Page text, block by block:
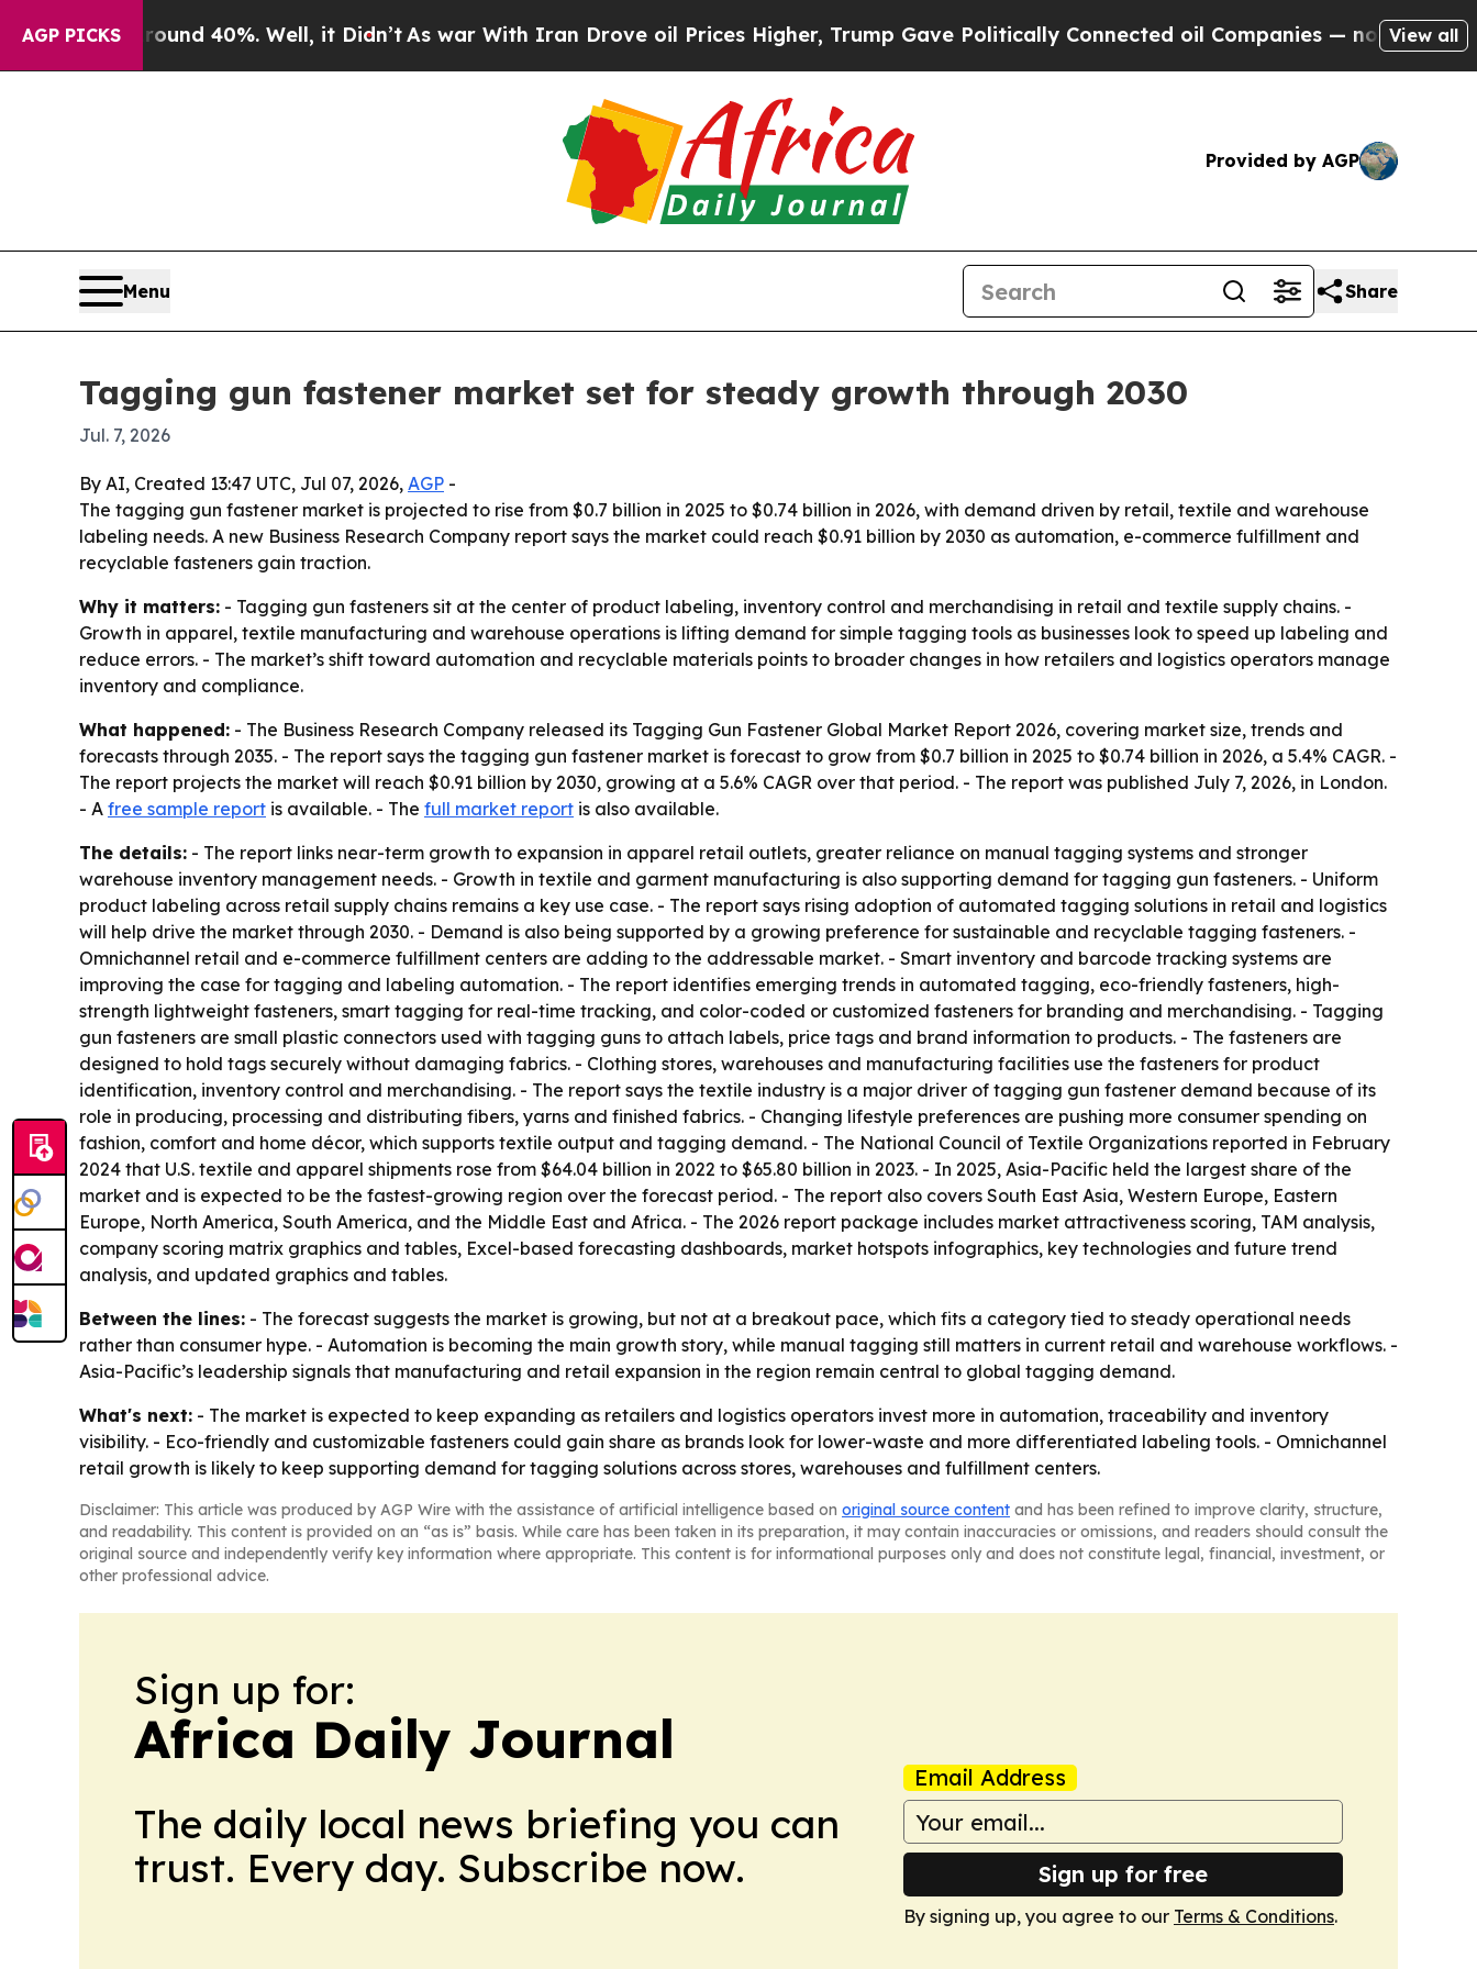
AGP PICKS
Around 40%. Well, it Didn’tAs war With Iran Drove oil Prices Higher, Trump Gave Politically Connected oil Companies — not Taxpayers —
View all
Provided by AGP
Menu Share
Tagging gun fastener market set for steady growth through 2030
Jul. 7, 2026
By AI, Created 13:47 UTC, Jul 07, 2026, AGP -
The tagging gun fastener market is projected to rise from $0.7 billion in 2025 to $0.74 billion in 2026, with demand driven by retail, textile and warehouse
labeling needs. A new Business Research Company report says the market could reach $0.91 billion by 2030 as automation, e-commerce fulfillment and
recyclable fasteners gain traction.
Why it matters: - Tagging gun fasteners sit at the center of product labeling, inventory control and merchandising in retail and textile supply chains. -
Growth in apparel, textile manufacturing and warehouse operations is lifting demand for simple tagging tools as businesses look to speed up labeling and
reduce errors. - The market’s shift toward automation and recyclable materials points to broader changes in how retailers and logistics operators manage
inventory and compliance.
What happened: - The Business Research Company released its Tagging Gun Fastener Global Market Report 2026, covering market size, trends and
forecasts through 2035. - The report says the tagging gun fastener market is forecast to grow from $0.7 billion in 2025 to $0.74 billion in 2026, a 5.4% CAGR. -
The report projects the market will reach $0.91 billion by 2030, growing at a 5.6% CAGR over that period. - The report was published July 7, 2026, in London.
- A free sample report is available. - The full market report is also available.
The details: - The report links near-term growth to expansion in apparel retail outlets, greater reliance on manual tagging systems and stronger
warehouse inventory management needs. - Growth in textile and garment manufacturing is also supporting demand for tagging gun fasteners. - Uniform
product labeling across retail supply chains remains a key use case. - The report says rising adoption of automated tagging solutions in retail and logistics
will help drive the market through 2030. - Demand is also being supported by a growing preference for sustainable and recyclable tagging fasteners. -
Omnichannel retail and e-commerce fulfillment centers are adding to the addressable market. - Smart inventory and barcode tracking systems are
improving the case for tagging and labeling automation. - The report identifies emerging trends in automated tagging, eco-friendly fasteners, high-
strength lightweight fasteners, smart tagging for real-time tracking, and color-coded or customized fasteners for branding and merchandising. - Tagging
gun fasteners are small plastic connectors used with tagging guns to attach labels, price tags and brand information to products. - The fasteners are
designed to hold tags securely without damaging fabrics. - Clothing stores, warehouses and manufacturing facilities use the fasteners for product
identification, inventory control and merchandising. - The report says the textile industry is a major driver of tagging gun fastener demand because of its
role in producing, processing and distributing fibers, yarns and finished fabrics. - Changing lifestyle preferences are pushing more consumer spending on
fashion, comfort and home décor, which supports textile output and tagging demand. - The National Council of Textile Organizations reported in February
2024 that U.S. textile and apparel shipments rose from $64.04 billion in 2022 to $65.80 billion in 2023. - In 2025, Asia-Pacific held the largest share of the
market and is expected to be the fastest-growing region over the forecast period. - The report also covers South East Asia, Western Europe, Eastern
Europe, North America, South America, and the Middle East and Africa. - The 2026 report package includes market attractiveness scoring, TAM analysis,
company scoring matrix graphics and tables, Excel-based forecasting dashboards, market hotspots infographics, key technologies and future trend
analysis, and updated graphics and tables.
Between the lines: - The forecast suggests the market is growing, but not at a breakout pace, which fits a category tied to steady operational needs
rather than consumer hype. - Automation is becoming the main growth story, while manual tagging still matters in current retail and warehouse workflows. -
Asia-Pacific’s leadership signals that manufacturing and retail expansion in the region remain central to global tagging demand.
What's next: - The market is expected to keep expanding as retailers and logistics operators invest more in automation, traceability and inventory
visibility. - Eco-friendly and customizable fasteners could gain share as brands look for lower-waste and more differentiated labeling tools. - Omnichannel
retail growth is likely to keep supporting demand for tagging solutions across stores, warehouses and fulfillment centers.
Disclaimer: This article was produced by AGP Wire with the assistance of artificial intelligence based on original source content and has been refined to improve clarity, structure,
and readability. This content is provided on an “as is” basis. While care has been taken in its preparation, it may contain inaccuracies or omissions, and readers should consult the
original source and independently verify key information where appropriate. This content is for informational purposes only and does not constitute legal, financial, investment, or
other professional advice.
Sign up for:
Africa Daily Journal
The daily local news briefing you can
trust. Every day. Subscribe now.
Email Address
Sign up for free
By signing up, you agree to our Terms & Conditions.